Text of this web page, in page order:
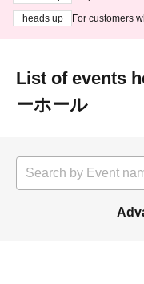
heads up
For customers
List of events
ーホール